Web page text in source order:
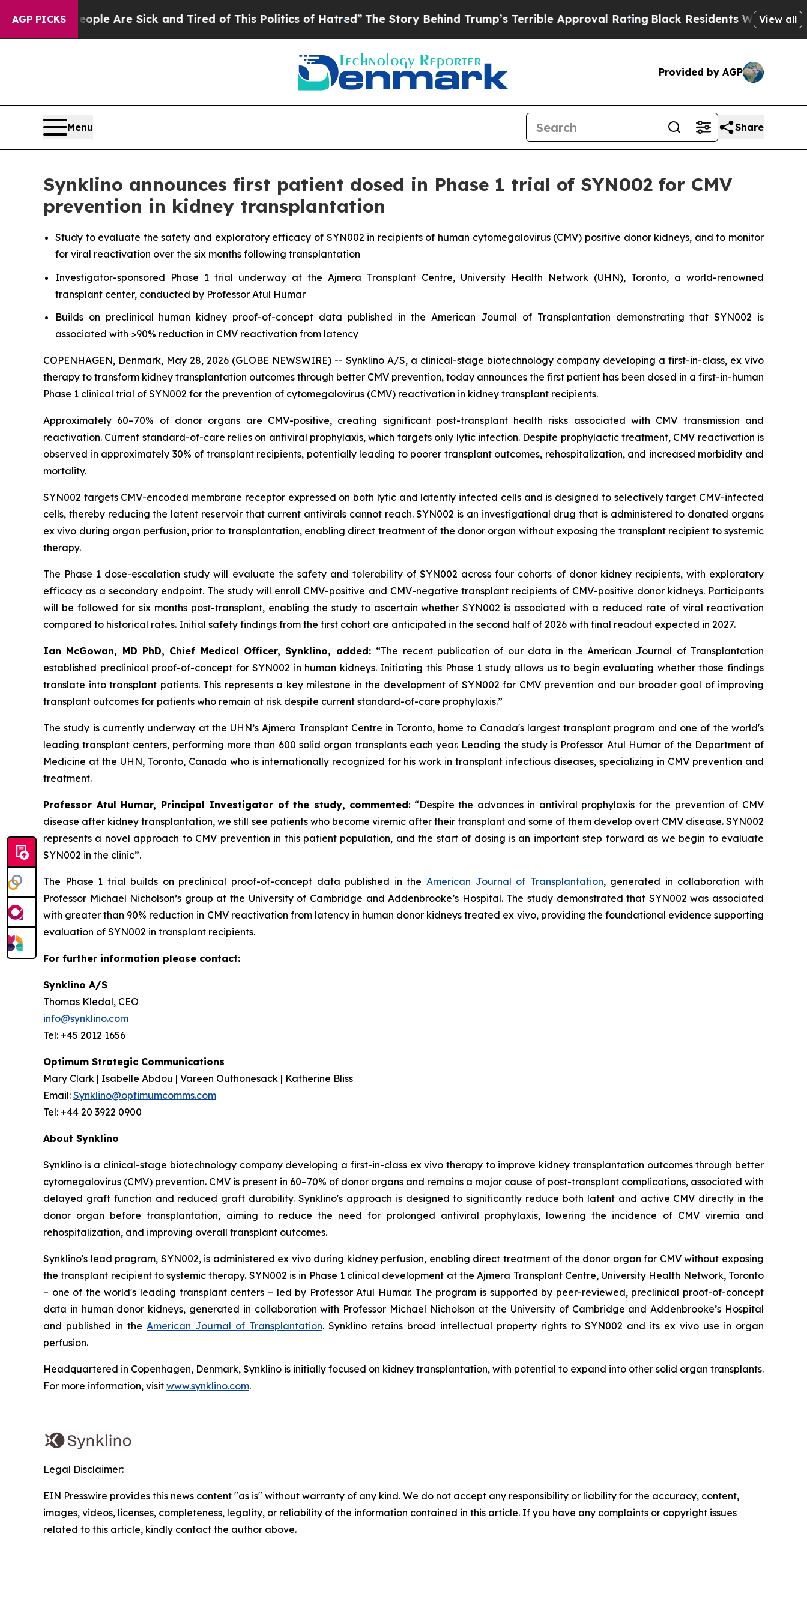
AGP PICKS
“People Are Sick and Tired of This Politics of Hatred” The Story Behind Trump’s Terrible Approval RatingBlack Residents Warned of Abusive
View all
Provided by AGP
Menu Share
Synklino announces first patient dosed in Phase 1 trial of SYN002 for CMV
prevention in kidney transplantation
Study to evaluate the safety and exploratory efficacy of SYN002 in recipients of human cytomegalovirus (CMV) positive donor kidneys, and to monitor
for viral reactivation over the six months following transplantation
Investigator-sponsored Phase 1 trial underway at the Ajmera Transplant Centre, University Health Network (UHN), Toronto, a world-renowned
transplant center, conducted by Professor Atul Humar
Builds on preclinical human kidney proof-of-concept data published in the American Journal of Transplantation demonstrating that SYN002 is
associated with >90% reduction in CMV reactivation from latency
COPENHAGEN, Denmark, May 28, 2026 (GLOBE NEWSWIRE) -- Synklino A/S, a clinical-stage biotechnology company developing a first-in-class, ex vivo
therapy to transform kidney transplantation outcomes through better CMV prevention, today announces the first patient has been dosed in a first-in-human
Phase 1 clinical trial of SYN002 for the prevention of cytomegalovirus (CMV) reactivation in kidney transplant recipients.
Approximately 60–70% of donor organs are CMV-positive, creating significant post-transplant health risks associated with CMV transmission and
reactivation. Current standard-of-care relies on antiviral prophylaxis, which targets only lytic infection. Despite prophylactic treatment, CMV reactivation is
observed in approximately 30% of transplant recipients, potentially leading to poorer transplant outcomes, rehospitalization, and increased morbidity and
mortality.
SYN002 targets CMV-encoded membrane receptor expressed on both lytic and latently infected cells and is designed to selectively target CMV-infected
cells, thereby reducing the latent reservoir that current antivirals cannot reach. SYN002 is an investigational drug that is administered to donated organs
ex vivo during organ perfusion, prior to transplantation, enabling direct treatment of the donor organ without exposing the transplant recipient to systemic
therapy.
The Phase 1 dose-escalation study will evaluate the safety and tolerability of SYN002 across four cohorts of donor kidney recipients, with exploratory
efficacy as a secondary endpoint. The study will enroll CMV-positive and CMV-negative transplant recipients of CMV-positive donor kidneys. Participants
will be followed for six months post-transplant, enabling the study to ascertain whether SYN002 is associated with a reduced rate of viral reactivation
compared to historical rates. Initial safety findings from the first cohort are anticipated in the second half of 2026 with final readout expected in 2027.
Ian McGowan, MD PhD, Chief Medical Officer, Synklino, added: “The recent publication of our data in the American Journal of Transplantation
established preclinical proof-of-concept for SYN002 in human kidneys. Initiating this Phase 1 study allows us to begin evaluating whether those findings
translate into transplant patients. This represents a key milestone in the development of SYN002 for CMV prevention and our broader goal of improving
transplant outcomes for patients who remain at risk despite current standard-of-care prophylaxis.”
The study is currently underway at the UHN’s Ajmera Transplant Centre in Toronto, home to Canada's largest transplant program and one of the world's
leading transplant centers, performing more than 600 solid organ transplants each year. Leading the study is Professor Atul Humar of the Department of
Medicine at the UHN, Toronto, Canada who is internationally recognized for his work in transplant infectious diseases, specializing in CMV prevention and
treatment.
Professor Atul Humar, Principal Investigator of the study, commented: “Despite the advances in antiviral prophylaxis for the prevention of CMV
disease after kidney transplantation, we still see patients who become viremic after their transplant and some of them develop overt CMV disease. SYN002
represents a novel approach to CMV prevention in this patient population, and the start of dosing is an important step forward as we begin to evaluate
SYN002 in the clinic”.
The Phase 1 trial builds on preclinical proof-of-concept data published in the American Journal of Transplantation, generated in collaboration with
Professor Michael Nicholson’s group at the University of Cambridge and Addenbrooke’s Hospital. The study demonstrated that SYN002 was associated
with greater than 90% reduction in CMV reactivation from latency in human donor kidneys treated ex vivo, providing the foundational evidence supporting
evaluation of SYN002 in transplant recipients.
For further information please contact:
Synklino A/S
Thomas Kledal, CEO
info@synklino.com
Tel: +45 2012 1656
Optimum Strategic Communications
Mary Clark | Isabelle Abdou | Vareen Outhonesack | Katherine Bliss
Email: Synklino@optimumcomms.com
Tel: +44 20 3922 0900
About Synklino
Synklino is a clinical-stage biotechnology company developing a first-in-class ex vivo therapy to improve kidney transplantation outcomes through better
cytomegalovirus (CMV) prevention. CMV is present in 60–70% of donor organs and remains a major cause of post-transplant complications, associated with
delayed graft function and reduced graft durability. Synklino's approach is designed to significantly reduce both latent and active CMV directly in the
donor organ before transplantation, aiming to reduce the need for prolonged antiviral prophylaxis, lowering the incidence of CMV viremia and
rehospitalization, and improving overall transplant outcomes.
Synklino's lead program, SYN002, is administered ex vivo during kidney perfusion, enabling direct treatment of the donor organ for CMV without exposing
the transplant recipient to systemic therapy. SYN002 is in Phase 1 clinical development at the Ajmera Transplant Centre, University Health Network, Toronto
– one of the world's leading transplant centers – led by Professor Atul Humar. The program is supported by peer-reviewed, preclinical proof-of-concept
data in human donor kidneys, generated in collaboration with Professor Michael Nicholson at the University of Cambridge and Addenbrooke’s Hospital
and published in the American Journal of Transplantation. Synklino retains broad intellectual property rights to SYN002 and its ex vivo use in organ
perfusion.
Headquartered in Copenhagen, Denmark, Synklino is initially focused on kidney transplantation, with potential to expand into other solid organ transplants.
For more information, visit www.synklino.com.
Legal Disclaimer:
EIN Presswire provides this news content "as is" without warranty of any kind. We do not accept any responsibility or liability for the accuracy, content,
images, videos, licenses, completeness, legality, or reliability of the information contained in this article. If you have any complaints or copyright issues
related to this article, kindly contact the author above.